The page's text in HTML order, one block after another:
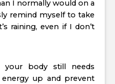
I normally would on a
remind myself to take
raining, even if I don’t
your body still needs
up and prevent